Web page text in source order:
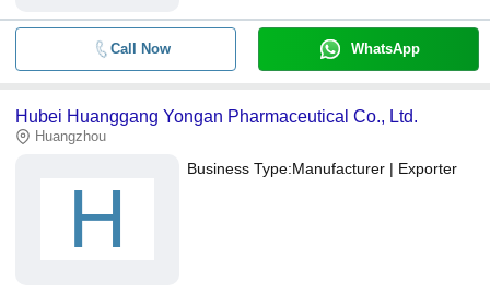
Call Now WhatsApp
Hubei Huanggang Yongan Pharmaceutical Co., Ltd.
Huangzhou
H
Business Type:Manufacturer | Exporter